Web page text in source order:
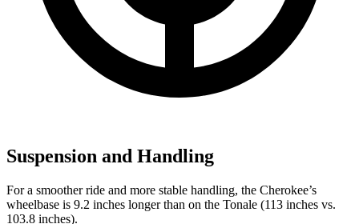
Suspension and Handling
For a smoother ride and more stable handling, the Cherokee’s
wheelbase is 9.2 inches longer than on the Tonale (113 inches vs.
103.8 inches).